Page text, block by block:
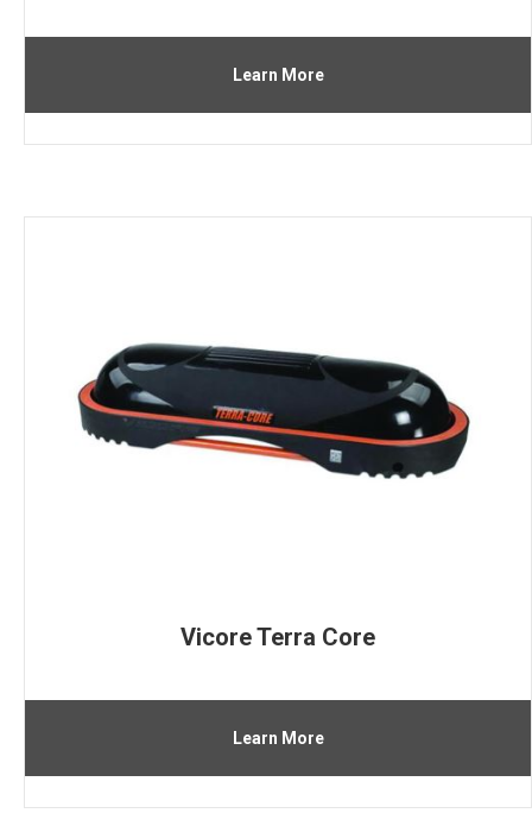
Learn More
Vicore Terra Core
Learn More